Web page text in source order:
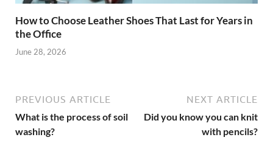
How to Choose Leather Shoes That Last for Years in
the Office
June 28, 2026
PREVIOUS ARTICLE
What is the process of soil
washing?
NEXT ARTICLE
Did you know you can knit
with pencils?